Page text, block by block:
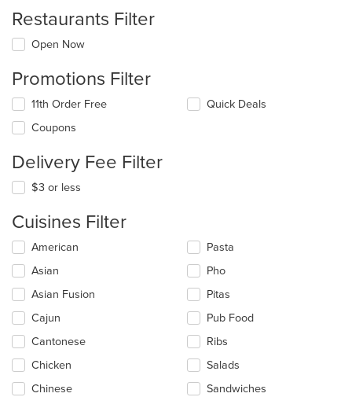
Restaurants Filter
Open Now
Promotions Filter
11th Order Free
Coupons
Quick Deals
Delivery Fee Filter
$3 or less
Cuisines Filter
Selecting/deselecting
following
checkboxes
will
update
content
in
the
main
American
Asian
Asian Fusion
Cajun
Cantonese
Chicken
Chinese
Pasta
Pho
Pitas
Pub Food
Ribs
Salads
Sandwiches